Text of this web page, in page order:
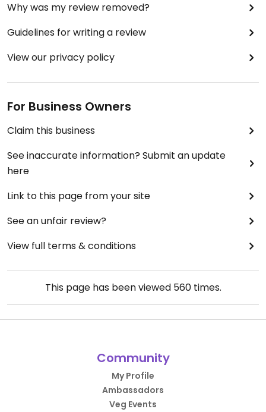
Why was my review removed?
Guidelines for writing a review
View our privacy policy
For Business Owners
Claim this business
See inaccurate information? Submit an update
here
Link to this page from your site
See an unfair review?
View full terms & conditions
This page has been viewed 560times.
Community
My Profile
Ambassadors
Veg Events